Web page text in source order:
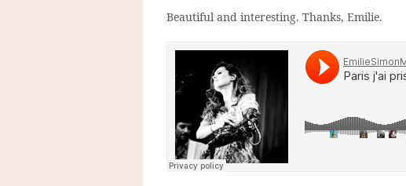
Beautiful and interesting. Thanks, Emilie.